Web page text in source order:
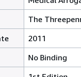
The
2011
No Binding